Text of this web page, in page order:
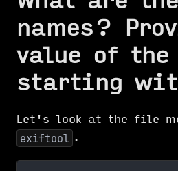
names?
value of the
starting
Let's look at the file
exiftool .